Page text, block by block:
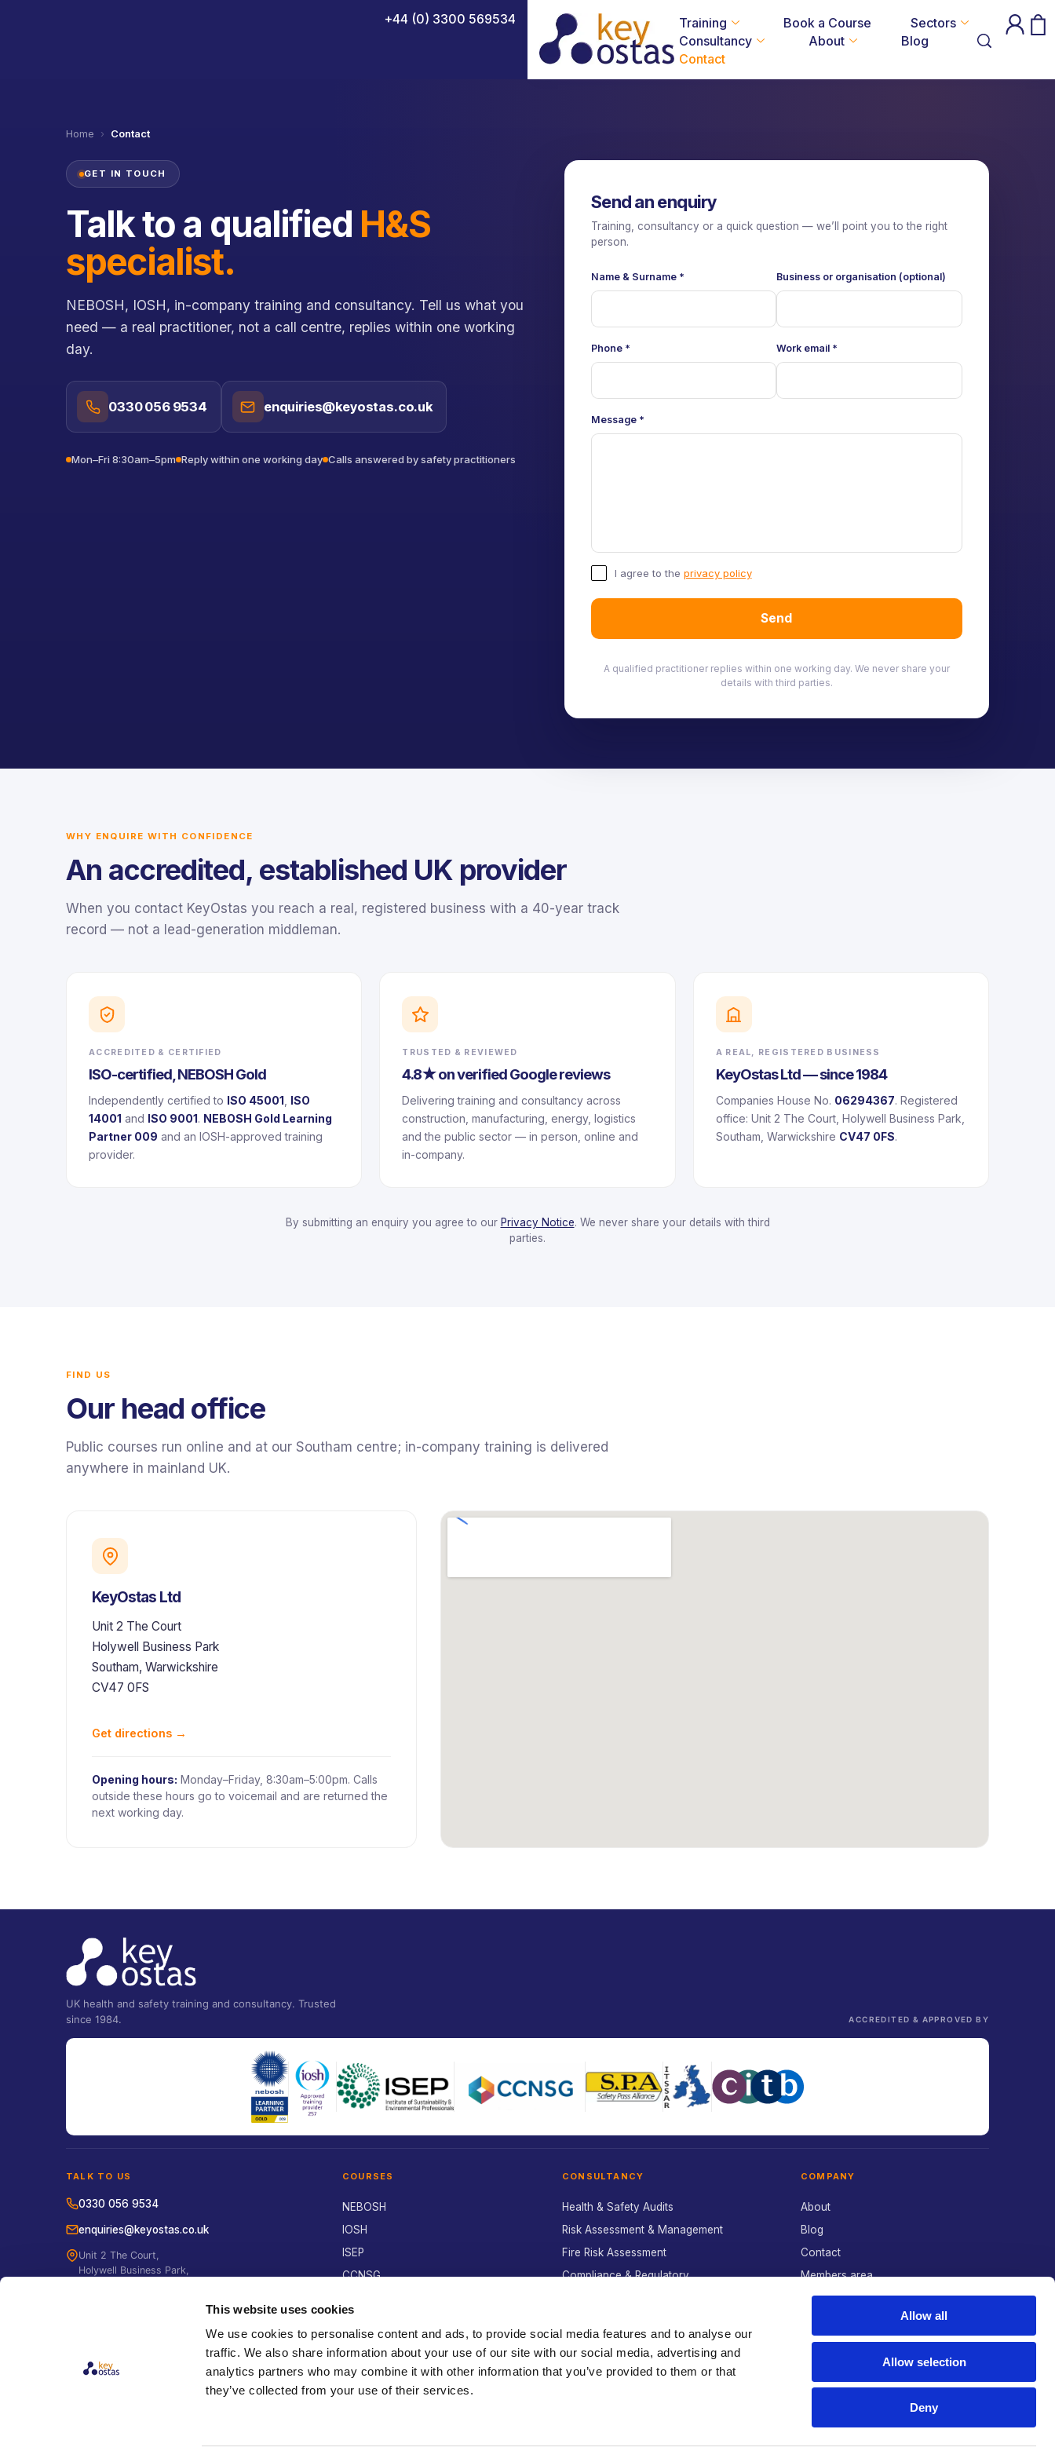
This website uses cookies
We use cookies to personalise content and ads, to provide social media features and to analyse our
traffic. We also share information about your use of our site with our social media, advertising and
analytics partners who may combine it with other information that you’ve provided to them or that
they’ve collected from your use of their services.
Allow all
Allow selection
Deny
+44 (0) 3300 569534 Training
NEBOSH Construction Certificate (UK)
NEBOSH Health and Safety Leadership Excellence
NEBOSH HSE Introduction to Incident Investigation
NEBOSH HSE Certificate in Process Safety Management
Book a Course
Sectors
Consultancy
About
Blog
Contact
Home › Contact
GET IN TOUCH
Talk to a qualified H&S
specialist.
NEBOSH, IOSH, in-company training and consultancy. Tell us what you
need — a real practitioner, not a call centre, replies within one working
day.
0330 056 9534 enquiries@keyostas.co.uk
Mon–Fri 8:30am–5pm Reply within one working day Calls answered by safety practitioners
Send an enquiry
Training, consultancy or a quick question — we’ll point you to the right
person.
Name & Surname * Business or organisation (optional)
Phone * Work email *
Message *
I agree to the privacy policy
Send
A qualified practitioner replies within one working day. We never share your
details with third parties.
WHY ENQUIRE WITH CONFIDENCE
An accredited, established UK provider
When you contact KeyOstas you reach a real, registered business with a 40-year track
record — not a lead-generation middleman.
ACCREDITED & CERTIFIED
ISO-certified, NEBOSH Gold
Independently certified to ISO 45001 ISO
14001 and ISO 9001. NEBOSH Gold Learning
Partner 009 and an IOSH-approved training
provider.
TRUSTED & REVIEWED
4.8★ on verified Google reviews
Delivering training and consultancy across
construction, manufacturing, energy, logistics
and the public sector — in person, online and
in-company.
A REAL, REGISTERED BUSINESS
KeyOstas Ltd — since 1984
Companies House No. 06294367. Registered
office: Unit 2 The Court, Holywell Business Park,
Southam, Warwickshire CV47 0FS.
By submitting an enquiry you agree to our Privacy Notice. We never share your details with third
parties.
FIND US
Our head office
Public courses run online and at our Southam centre; in-company training is delivered
anywhere in mainland UK.
KeyOstas Ltd
Unit 2 The Court
Holywell Business Park
Southam, Warwickshire
CV47 0FS
Get directions →
Opening hours: Monday–Friday, 8:30am–5:00pm. Calls
outside these hours go to voicemail and are returned the
next working day.
UK health and safety training and consultancy. Trusted
since 1984.
ACCREDITED & APPROVED BY
TALK TO US
0330 056 9534
enquiries@keyostas.co.uk
Unit 2 The Court,
Holywell Business Park,
COURSES
NEBOSH
IOSH
ISEP
CCNSG
Safety Pass Alliance
E-Learning
CONSULTANCY
Health & Safety Audits
Risk Assessment & Management
Fire Risk Assessment
Compliance & Regulatory
Advisory Service
COMPANY
About
Blog
Contact
Members area
Privacy Policy
Cookie Preferences